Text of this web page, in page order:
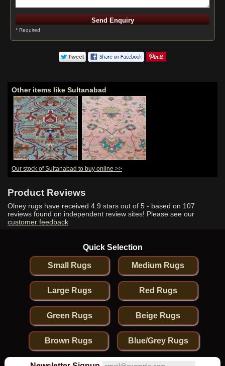
* Required
Other items like Sultanabad
Our stock of Sultanabad to buy online >>
Product Reviews
Olney rugs have received 4.9 stars out of 5 - based on 107
reviews found on independent review sites! Please see our
customer feedback
Quick Selection
Small Rugs Medium Rugs
Large Rugs Red Rugs
Green Rugs Beige Rugs
Brown Rugs Blue/Grey Rugs